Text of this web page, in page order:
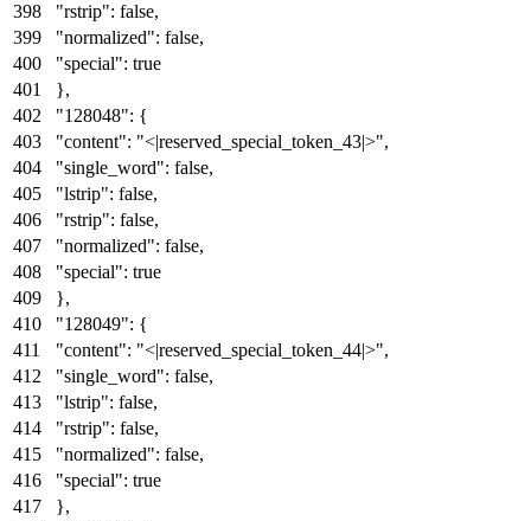
"rstrip": false,
"normalized": false,
"special": true
},
"128048": {
"content": "<|reserved_special_token_43|>",
"single_word": false,
"lstrip": false,
"rstrip": false,
"normalized": false,
"special": true
},
"128049": {
"content": "<|reserved_special_token_44|>",
"single_word": false,
"lstrip": false,
"rstrip": false,
"normalized": false,
"special": true
},